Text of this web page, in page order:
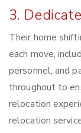
3.
Their home
each move,
personnel, and
throughout to
relocation
relocation